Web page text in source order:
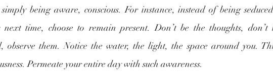
being aware, conscious. For instance, instead of being
next time, choose to remain present. Don’t be the thoughts,
observe them. Notice the water, the light, the space around you.
Permeate your entire day with such awareness.